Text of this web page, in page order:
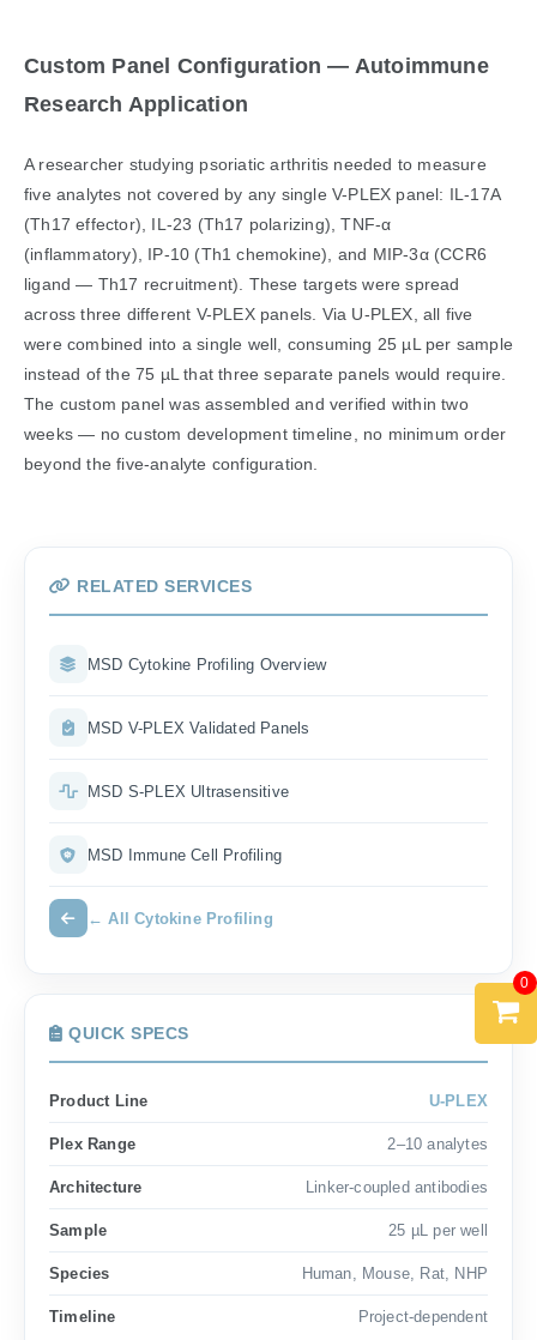
Custom Panel Configuration — Autoimmune
Research Application
A researcher studying psoriatic arthritis needed to measure
five analytes not covered by any single V-PLEX panel: IL-17A
(Th17 effector), IL-23 (Th17 polarizing), TNF-α
(inflammatory), IP-10 (Th1 chemokine), and MIP-3α (CCR6
ligand — Th17 recruitment). These targets were spread
across three different V-PLEX panels. Via U-PLEX, all five
were combined into a single well, consuming 25 µL per sample
instead of the 75 µL that three separate panels would require.
The custom panel was assembled and verified within two
weeks — no custom development timeline, no minimum order
beyond the five-analyte configuration.
RELATED SERVICES
MSD Cytokine Profiling Overview
MSD V-PLEX Validated Panels
MSD S-PLEX Ultrasensitive
MSD Immune Cell Profiling
← All Cytokine Profiling
QUICK SPECS
Product Line U-PLEX
Plex Range 2–10 analytes
Architecture Linker-coupled antibodies
Sample 25 µL per well
Species Human, Mouse, Rat, NHP
Timeline Project-dependent
0